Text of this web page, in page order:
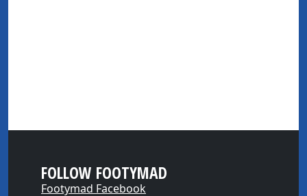
FOLLOW FOOTYMAD
Footymad Facebook